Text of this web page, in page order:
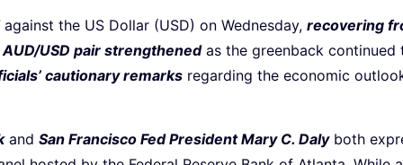
against the US Dollar (USD) on Wednesday, recovering
AUD/USD pair strengthenedas the greenback continued
cautionary remarks regarding the economic
and San Francisco Fed President Mary C. Dalyboth